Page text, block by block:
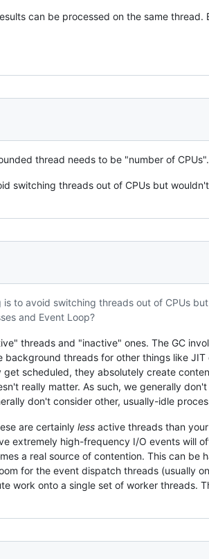
can be processed on the same thread.
thread needs to be "number of CPUs".
switching threads out of CPUs but
to avoid switching threads out of CPUs
and Event Loop?
threads and "inactive" ones. The GC
threads for other things like JIT
scheduled, they absolutely create
really matter. As such, we generally
don't consider other, usually-idle
are certainly less active threads than
extremely high-frequency I/O events will
a real source of contention. This can be
for the event dispatch threads (usually
work onto a single set of worker threads.